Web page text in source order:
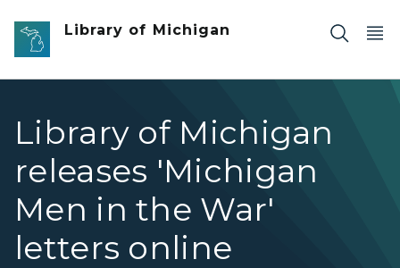
Skip to main content
Library of Michigan
Library of Michigan
releases 'Michigan
Men in the War'
letters online